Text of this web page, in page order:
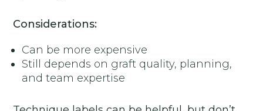
Considerations:
Can be more expensive
Still depends on graft quality, planning,
and team expertise